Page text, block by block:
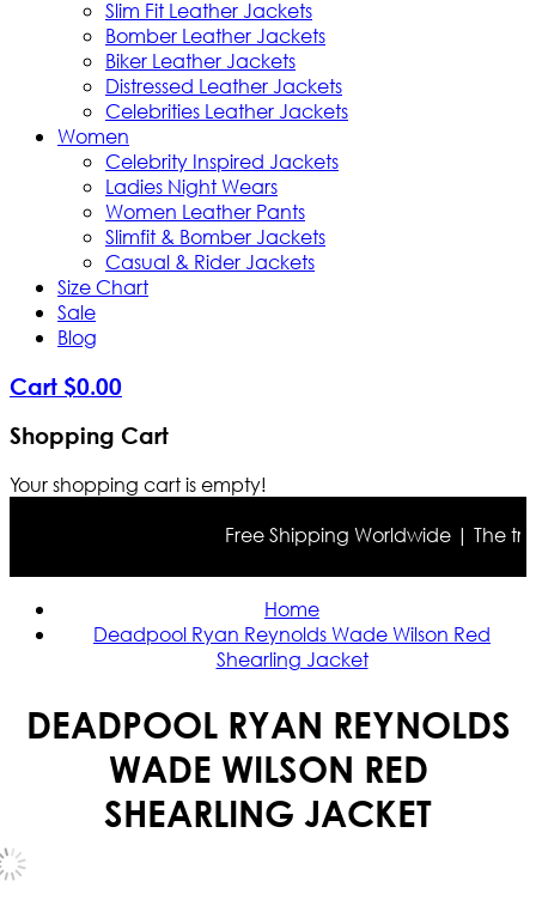
Slim Fit Leather Jackets
Bomber Leather Jackets
Biker Leather Jackets
Distressed Leather Jackets
Celebrities Leather Jackets
Women
Celebrity Inspired Jackets
Ladies Night Wears
Women Leather Pants
Slimfit & Bomber Jackets
Casual & Rider Jackets
Size Chart
Sale
Blog
Cart $0.00
Shopping Cart
Your shopping cart is empty!
Free Shipping Worldwide | The
Home
Deadpool Ryan Reynolds Wade Wilson Red
Shearling Jacket
DEADPOOL RYAN REYNOLDS
WADE WILSON RED
SHEARLING JACKET